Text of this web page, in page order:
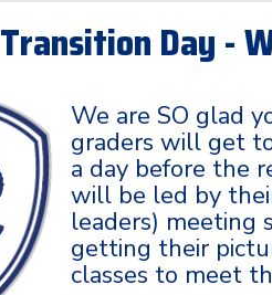
Day -
We are SO glad
graders will get
a day before the
will be led by
leaders) meeting
getting their
classes to meet